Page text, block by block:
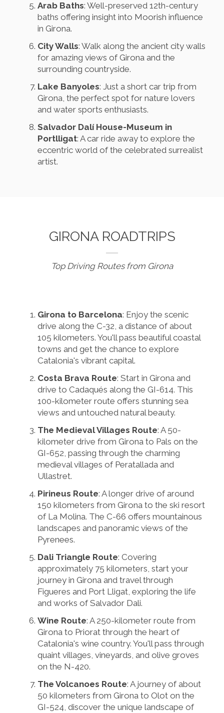
Arab Baths: Well-preserved 12th-century
baths offering insight into Moorish influence
in Girona.
City Walls: Walk along the ancient city walls
for amazing views of Girona and the
surrounding countryside.
Lake Banyoles: Just a short car trip from
Girona, the perfect spot for nature lovers
and water sports enthusiasts.
Salvador Dalí House-Museum in
Portlligat: A car ride away to explore the
eccentric world of the celebrated surrealist
artist.
GIRONA ROADTRIPS
Top Driving Routes from Girona
Girona to Barcelona: Enjoy the scenic
drive along the C-32, a distance of about
105 kilometers. You'll pass beautiful coastal
towns and get the chance to explore
Catalonia's vibrant capital.
Costa Brava Route: Start in Girona and
drive to Cadaqués along the GI-614. This
100-kilometer route offers stunning sea
views and untouched natural beauty.
The Medieval Villages Route: A 50-
kilometer drive from Girona to Pals on the
GI-652, passing through the charming
medieval villages of Peratallada and
Ullastret.
Pirineus Route: A longer drive of around
150 kilometers from Girona to the ski resort
of La Molina. The C-66 offers mountainous
landscapes and panoramic views of the
Pyrenees.
Dali Triangle Route: Covering
approximately 75 kilometers, start your
journey in Girona and travel through
Figueres and Port Lligat, exploring the life
and works of Salvador Dali.
Wine Route: A 250-kilometer route from
Girona to Priorat through the heart of
Catalonia's wine country. You'll pass through
quaint villages, vineyards, and olive groves
on the N-420.
The Volcanoes Route: A journey of about
50 kilometers from Girona to Olot on the
GI-524, discover the unique landscape of